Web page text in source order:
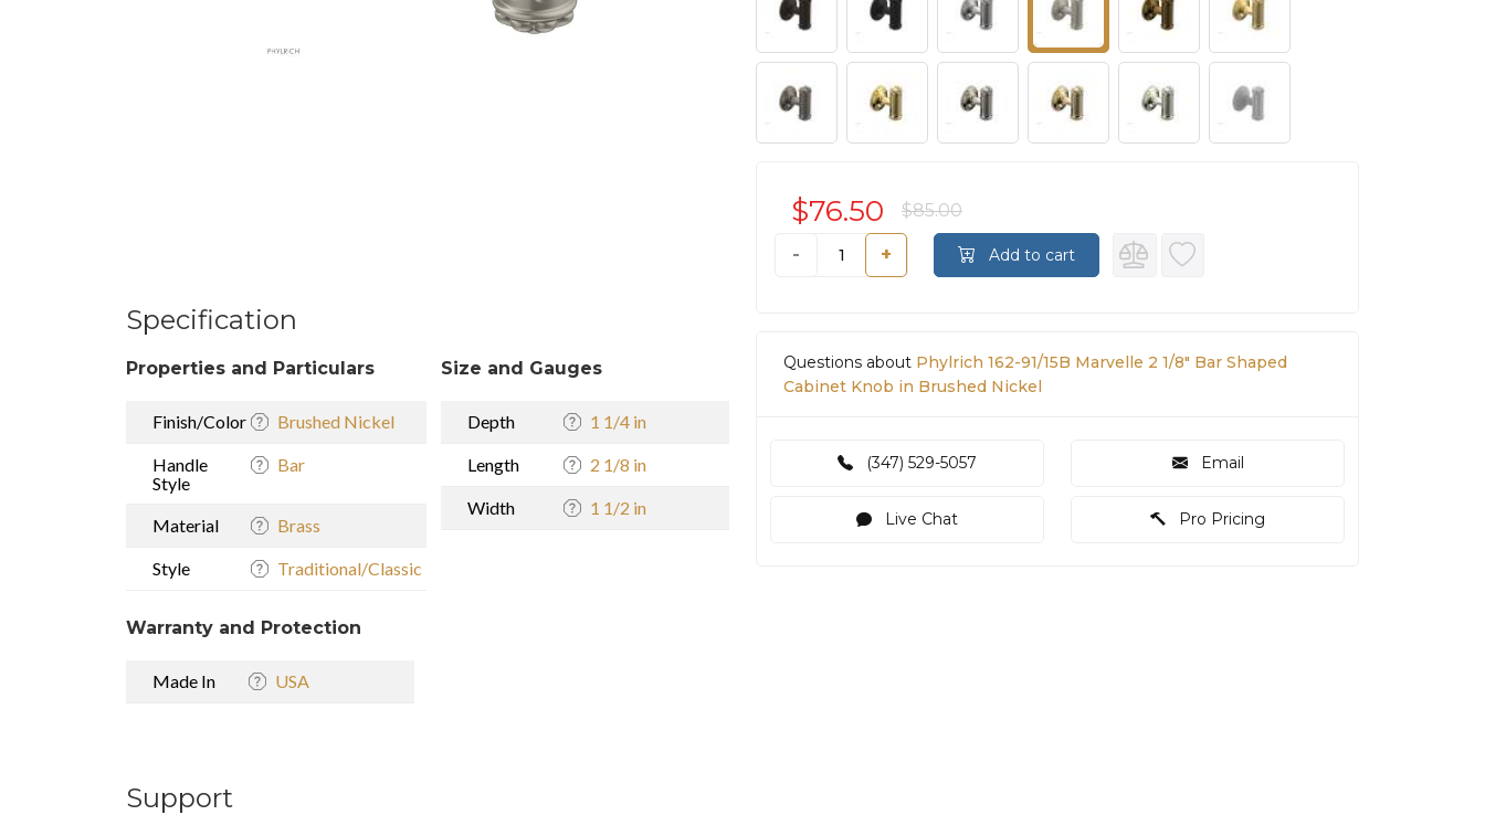
Specification
Properties and Particulars
Finish/Color Brushed Nickel
Handle
Style
Bar
Material Brass
Style Traditional/Classic
Size and Gauges
Depth 1 1/4 in
Length 2 1/8 in
Width 1 1/2 in
Warranty and Protection
Made In USA
Support
- +
$76.50 $85.00
Add to cart
Questions about Phylrich 162-91/15B Marvelle 2 1/8" Bar Shaped
Cabinet Knob in Brushed Nickel
(347) 529-5057 Email
Live Chat Pro Pricing